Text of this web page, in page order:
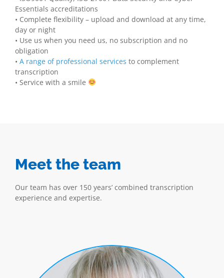
Essentials accreditations
• Complete flexibility – upload and download at any time,
day or night
• Use us when you need us, no subscription and no
obligation
• A range of professional services to complement
transcription
• Service with a smile
Meet the team
Our team has over 150 years’ combined transcription
experience and expertise.